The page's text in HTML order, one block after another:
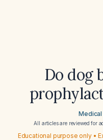
Do dog
All articles are reviewed for
Educational purpose only •